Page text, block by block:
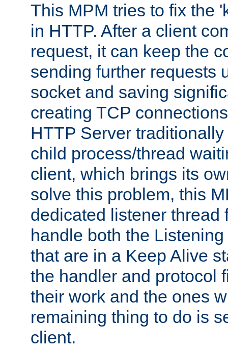
This MPM tries to fix the
in HTTP. After a client
request, it can keep the
sending further requests
socket and saving
creating TCP
HTTP Server
child process/thread
client, which brings its
solve this problem, this
dedicated listener thread
handle both the
that are in a Keep Alive
the handler and protocol
their work and the ones
remaining thing to do is
client.